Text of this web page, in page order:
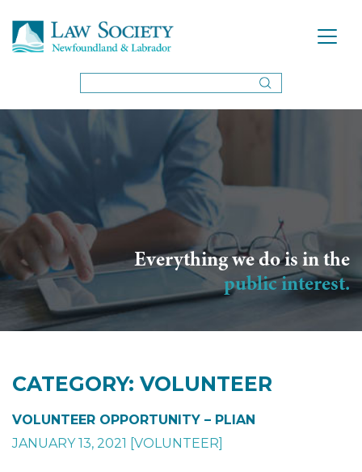
Everything we do is in the
public interest.
CATEGORY: VOLUNTEER
VOLUNTEER OPPORTUNITY – PLIAN
JANUARY 13, 2021 [VOLUNTEER]